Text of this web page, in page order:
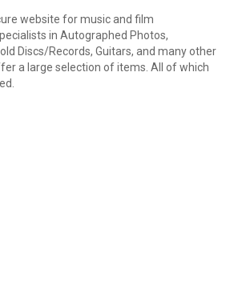
website for music and film
in Autographed Photos,
Discs/Records, Guitars, and many other
a large selection of items. All of which